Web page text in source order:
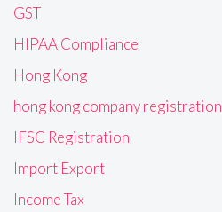
GST
HIPAA Compliance
Hong Kong
hong kong company registration
IFSC Registration
Import Export
Income Tax